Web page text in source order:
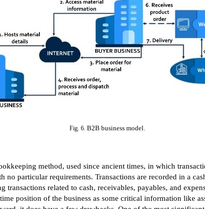
Fig. 6. B2B business model.
method, used since ancient times, in which
particular requirements. Transactions are recorded in a
related to cash, receivables, payables, and
position of the business as some critical information like